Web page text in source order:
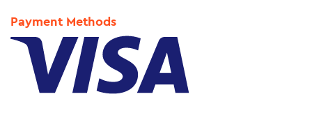
Payment Methods